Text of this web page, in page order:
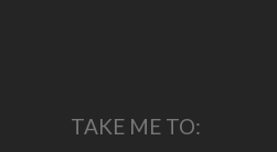
TAKE ME TO: